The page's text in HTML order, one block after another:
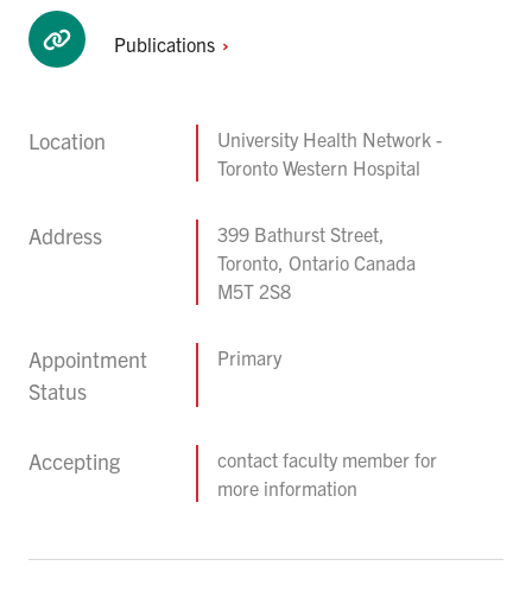
Publications
Location
University Health Network -
Toronto Western Hospital
Address
399 Bathurst Street,
Toronto, Ontario Canada
M5T 2S8
Appointment
Status
Primary
Accepting
contact faculty member for
more information